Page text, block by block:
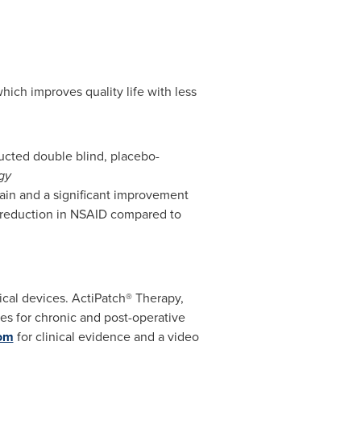
improves quality life with less
double blind, placebo-
and a significant improvement
in NSAID compared to
devices. ActiPatch® Therapy,
for chronic and post-operative
for clinical evidence and a video